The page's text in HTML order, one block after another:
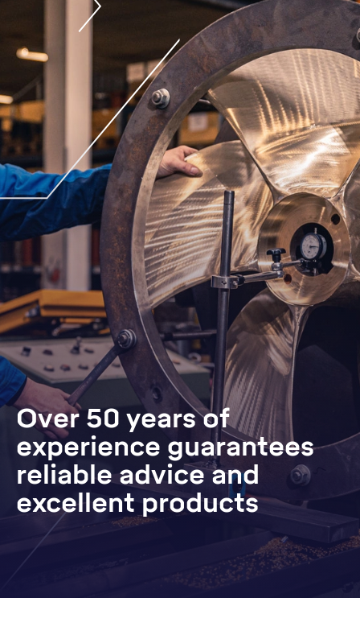
Over 50 years of
experience guarantees
reliable advice and
excellent products